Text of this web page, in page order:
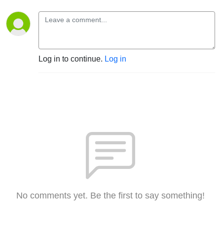
Log in to continue. Log in
No comments yet. Be the first to say something!